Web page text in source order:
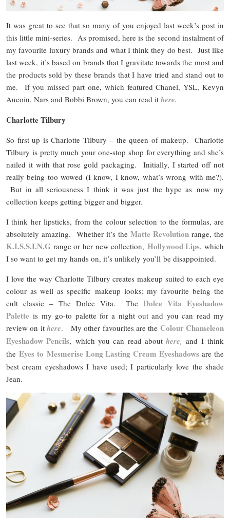
It was great to see that so many of you enjoyed last week’s post in
this little mini-series. As promised, here is the second instalment of
my favourite luxury brands and what I think they do best. Just like
last week, it’s based on brands that I gravitate towards the most and
the products sold by these brands that I have tried and stand out to
me. If you missed part one, which featured Chanel, YSL, Kevyn
Aucoin, Nars and Bobbi Brown, you can read it here.
Charlotte Tilbury
So first up is Charlotte Tilbury – the queen of makeup. Charlotte
Tilbury is pretty much your one-stop shop for everything and she’s
nailed it with that rose gold packaging. Initially, I started off not
really being too wowed (I know, I know, what’s wrong with me?).
But in all seriousness I think it was just the hype as now my
collection keeps getting bigger and bigger.
I think her lipsticks, from the colour selection to the formulas, are
absolutely amazing. Whether it’s the Matte Revolution range, the
K.I.S.S.I.N.G range or her new collection, Hollywood Lips, which
I so want to get my hands on, it’s unlikely you’ll be disappointed.
I love the way Charlotte Tilbury creates makeup suited to each eye
colour as well as specific makeup looks; my favourite being the
cult classic – The Dolce Vita. TheDolce Vita Eyeshadow
Palette is my go-to palette for a night out and you can read my
review on it here. My other favourites are the Colour Chameleon
Eyeshadow Pencils, which you can read abouthere, and I think
the Eyes to Mesmerise Long Lasting Cream Eyeshadowsare the
best cream eyeshadows I have used; I particularly love the shade
Jean.